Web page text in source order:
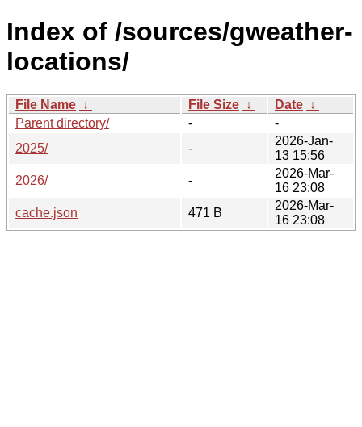
Index of /sources/gweather-
locations/
File Name ↓ File Size ↓ Date ↓
Parent directory/
-
-
2025/
-
2026-Jan-
13 15:56
2026/
-
2026-Mar-
16 23:08
cache.json
471 B
2026-Mar-
16 23:08